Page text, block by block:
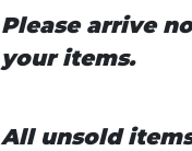
Please arrive
your items.
All unsold